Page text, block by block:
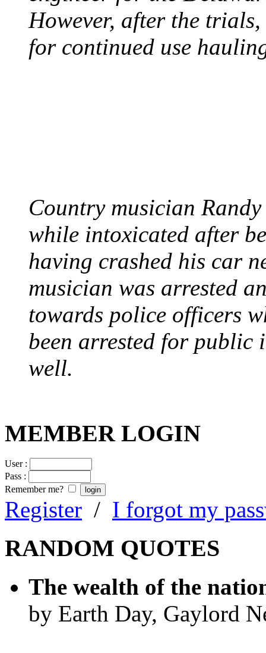
However, after the
for continued use
Country musician
while intoxicated after
having crashed his car
musician was arrested
towards police officers
been arrested for
well.
MEMBER LOGIN
User :
Pass :
Remember me?
Register / I forgot my
RANDOM QUOTES
The wealth of the
by Earth Day, Gaylord